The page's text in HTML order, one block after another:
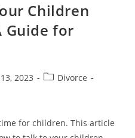
Children
Guide for
2023
PostDivorce
for children. This article